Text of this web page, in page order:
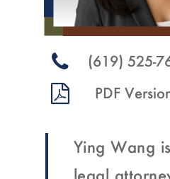
(619) 525-
Ying Wang